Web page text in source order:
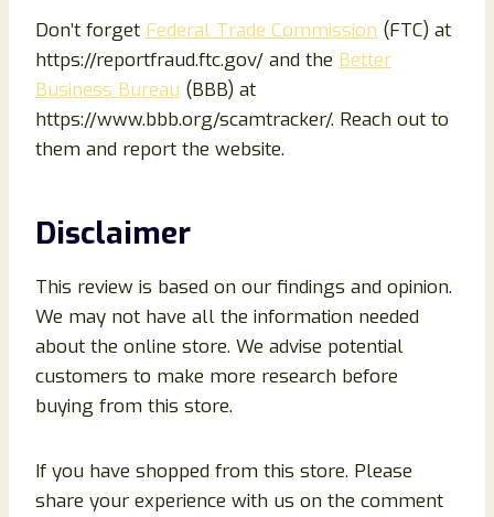
Don’t forget Federal Trade Commission (FTC) at
https://reportfraud.ftc.gov/ and the Better
Business Bureau (BBB) at
https://www.bbb.org/scamtracker/. Reach out to
them and report the website.
Disclaimer
This review is based on our findings and opinion.
We may not have all the information needed
about the online store. We advise potential
customers to make more research before
buying from this store.
If you have shopped from this store. Please
share your experience with us on the comment